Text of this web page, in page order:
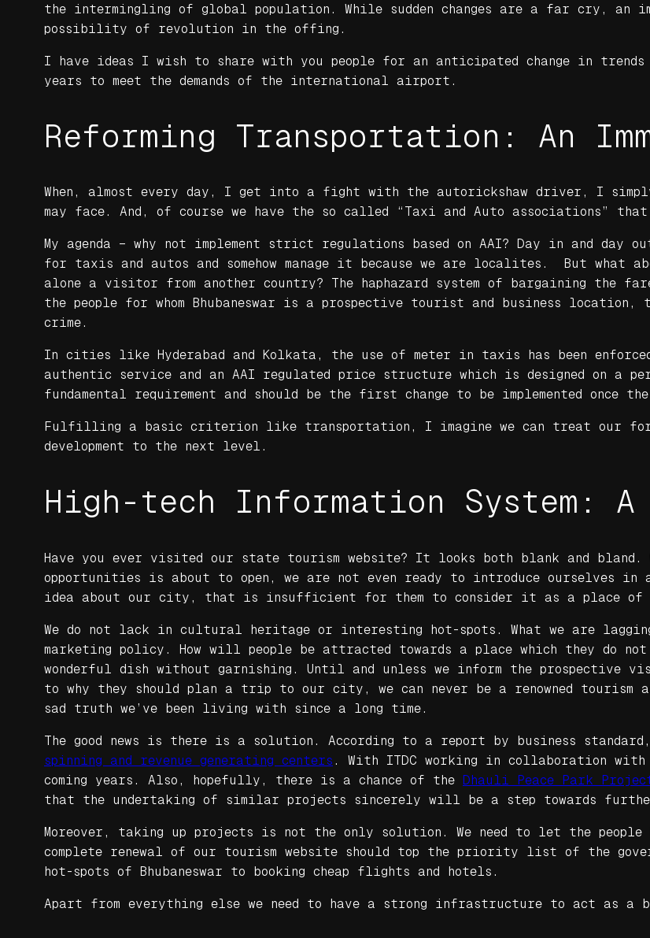
the intermingling of global population. While sudden changes are a far cry, an
possibility of revolution in the offing.
I have ideas I wish to share with you people for an anticipated change in
years to meet the demands of the international airport.
Reforming Transportation: An
When, almost every day, I get into a fight with the autorickshaw driver, I
may face. And, of course we have the so called “Taxi and Auto associations”
My agenda – why not implement strict regulations based on AAI? Day in and day
for taxis and autos and somehow manage it because we are localites. But what
alone a visitor from another country? The haphazard system of bargaining the
the people for whom Bhubaneswar is a prospective tourist and business location,
crime.
In cities like Hyderabad and Kolkata, the use of meter in taxis has been
authentic service and an AAI regulated price structure which is designed on a
fundamental requirement and should be the first change to be implemented
Fulfilling a basic criterion like transportation, I imagine we can treat our
development to the next level.
High-tech Information System:
Have you ever visited our state tourism website? It looks both blank and bland.
opportunities is about to open, we are not even ready to introduce ourselves in
idea about our city, that is insufficient for them to consider it as a place of
We do not lack in cultural heritage or interesting hot-spots. What we are
marketing policy. How will people be attracted towards a place which they do
wonderful dish without garnishing. Until and unless we inform the prospective
to why they should plan a trip to our city, we can never be a renowned tourism
sad truth we’ve been living with since a long time.
The good news is there is a solution. According to a report by business
spinning and revenue generating centers . With ITDC working in collaboration with
coming years. Also, hopefully, there is a chance of the Dhauli Peace Park
that the undertaking of similar projects sincerely will be a step towards
Moreover, taking up projects is not the only solution. We need to let the people
complete renewal of our tourism website should top the priority list of the
hot-spots of Bhubaneswar to booking cheap flights and hotels.
Apart from everything else we need to have a strong infrastructure to act as a